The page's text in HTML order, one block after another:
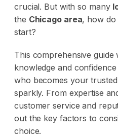
crucial. But with so many
the Chicago area, how
start?
This comprehensive
knowledge and
who becomes your
sparkly. From expertise
customer service and
out the key factors to
choice.